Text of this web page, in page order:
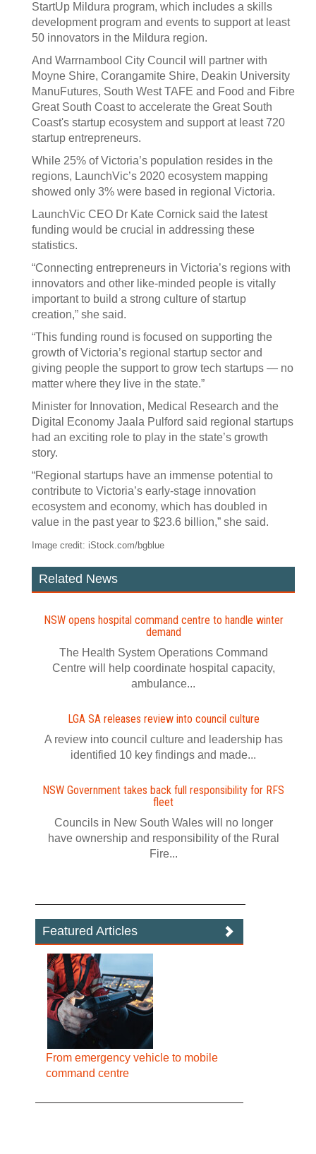
StartUp Mildura program, which includes a skills
development program and events to support at least
50 innovators in the Mildura region.
And Warrnambool City Council will partner with
Moyne Shire, Corangamite Shire, Deakin University
ManuFutures, South West TAFE and Food and Fibre
Great South Coast to accelerate the Great South
Coast's startup ecosystem and support at least 720
startup entrepreneurs.
While 25% of Victoria’s population resides in the
regions, LaunchVic’s 2020 ecosystem mapping
showed only 3% were based in regional Victoria.
LaunchVic CEO Dr Kate Cornick said the latest
funding would be crucial in addressing these
statistics.
“Connecting entrepreneurs in Victoria’s regions with
innovators and other like-minded people is vitally
important to build a strong culture of startup
creation,” she said.
“This funding round is focused on supporting the
growth of Victoria’s regional startup sector and
giving people the support to grow tech startups — no
matter where they live in the state.”
Minister for Innovation, Medical Research and the
Digital Economy Jaala Pulford said regional startups
had an exciting role to play in the state’s growth
story.
“Regional startups have an immense potential to
contribute to Victoria’s early-stage innovation
ecosystem and economy, which has doubled in
value in the past year to $23.6 billion,” she said.
Image credit: iStock.com/bgblue
Related News
NSW opens hospital command centre to handle winter
demand
The Health System Operations Command
Centre will help coordinate hospital capacity,
ambulance...
LGA SA releases review into council culture
A review into council culture and leadership has
identified 10 key findings and made...
NSW Government takes back full responsibility for RFS
fleet
Councils in New South Wales will no longer
have ownership and responsibility of the Rural
Fire...
Featured Articles
From emergency vehicle to mobile
command centre